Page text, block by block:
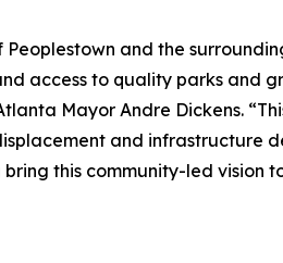
and the
access to quality parks and
Mayor Andre Dickens.
and infrastructure
this community-led vision